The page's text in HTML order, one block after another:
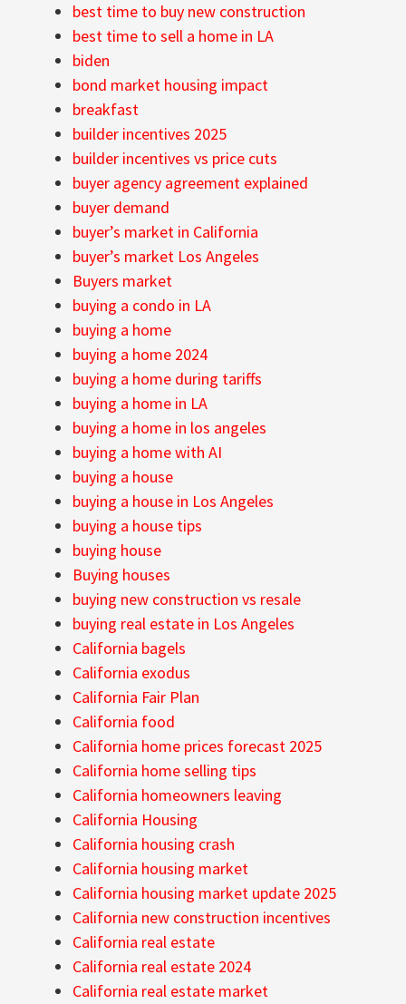
best time to buy new construction
best time to sell a home in LA
biden
bond market housing impact
breakfast
builder incentives 2025
builder incentives vs price cuts
buyer agency agreement explained
buyer demand
buyer’s market in California
buyer’s market Los Angeles
Buyers market
buying a condo in LA
buying a home
buying a home 2024
buying a home during tariffs
buying a home in LA
buying a home in los angeles
buying a home with AI
buying a house
buying a house in Los Angeles
buying a house tips
buying house
Buying houses
buying new construction vs resale
buying real estate in Los Angeles
California bagels
California exodus
California Fair Plan
California food
California home prices forecast 2025
California home selling tips
California homeowners leaving
California Housing
California housing crash
California housing market
California housing market update 2025
California new construction incentives
California real estate
California real estate 2024
California real estate market